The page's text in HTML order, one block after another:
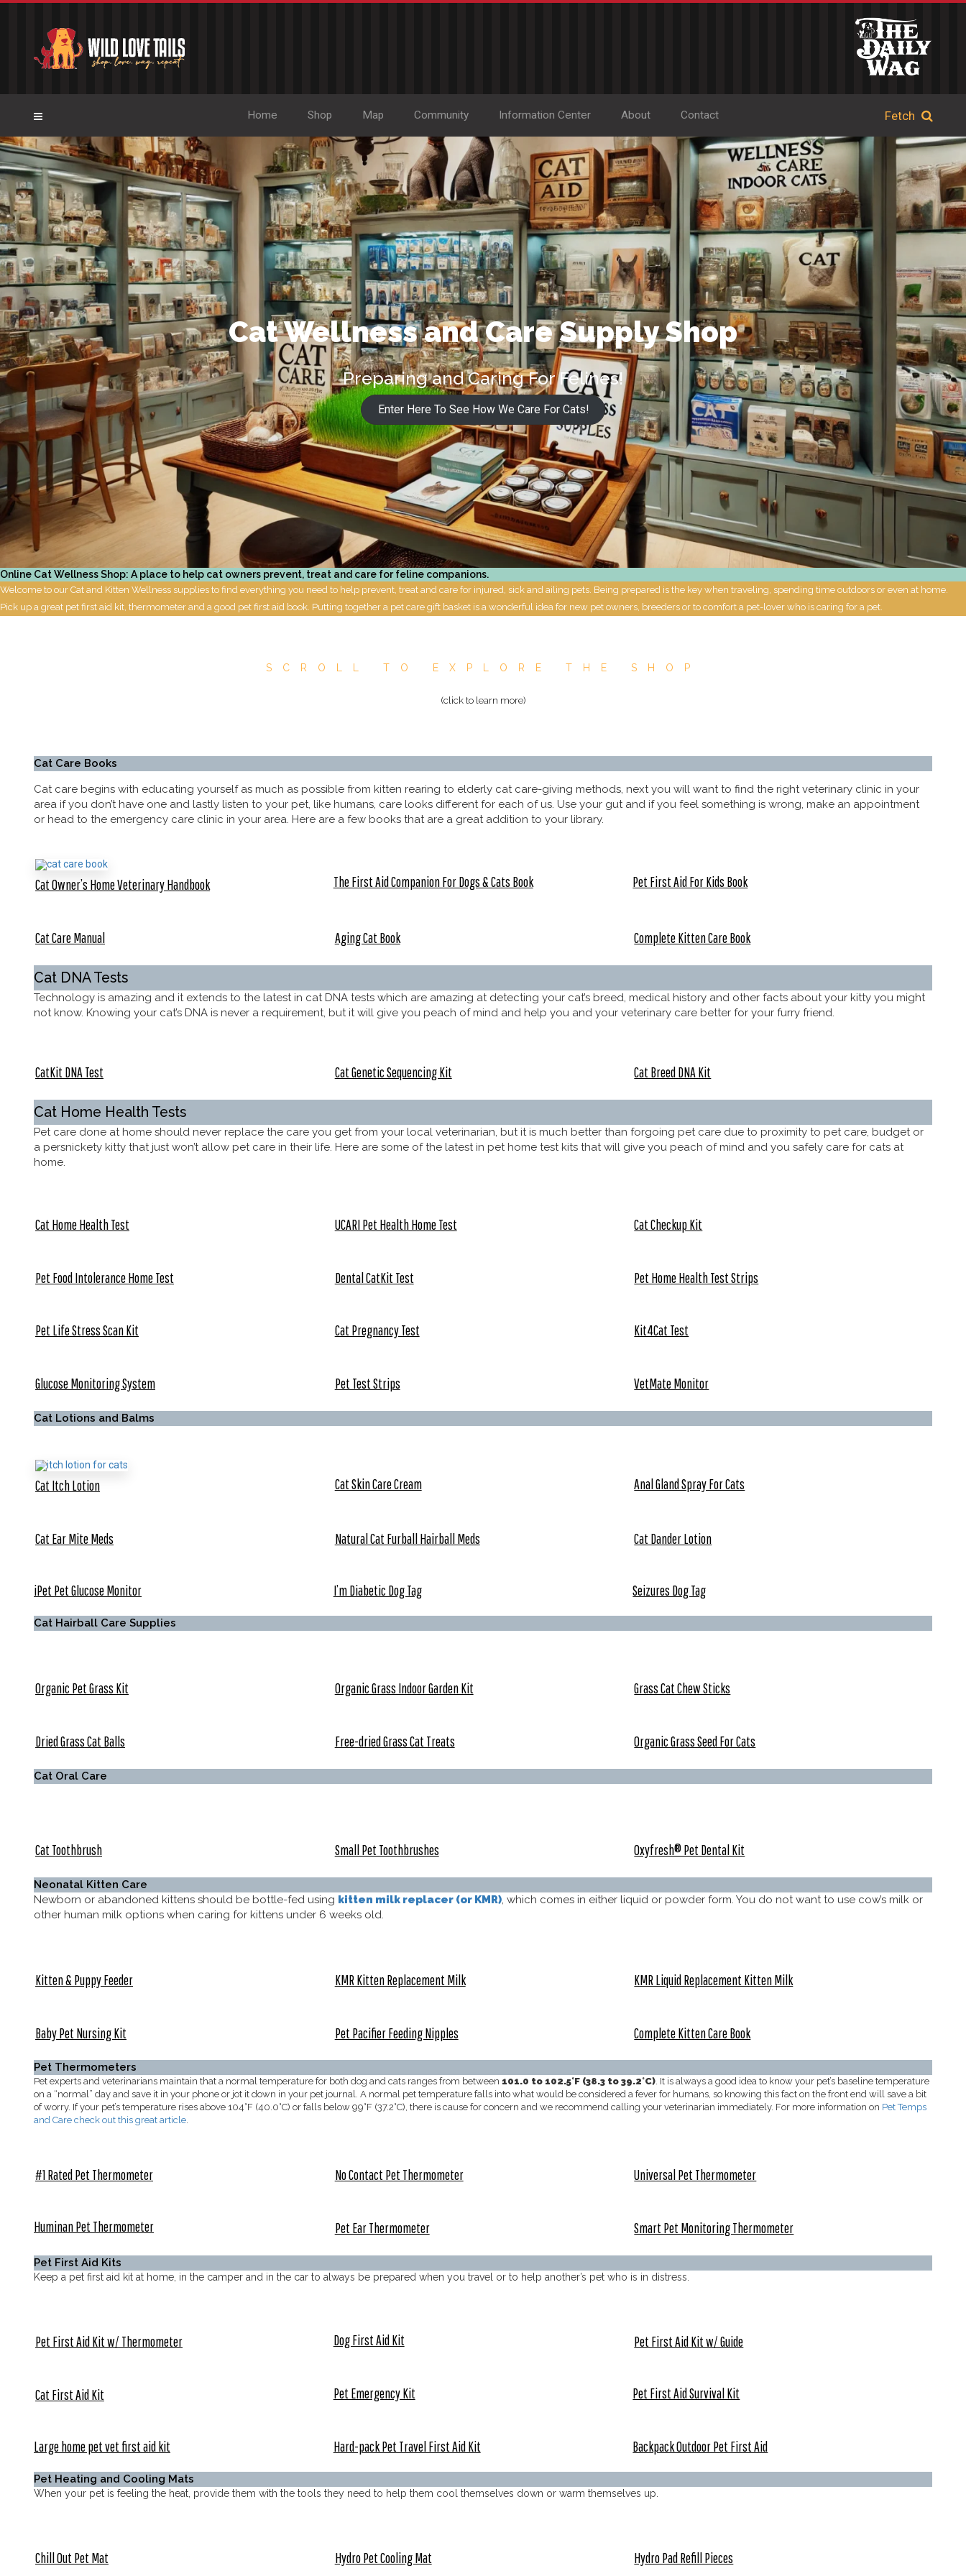
Home Shop Map Community Information Center About Contact
Cat Wellness and Care Supply Shop
Preparing and Caring For Felines!
Enter Here To See How We Care For Cats!
Online Cat Wellness Shop: A place to help cat owners prevent, treat and care for feline companions.
Welcome to our Cat and Kitten Wellness supplies to find everything you need to help prevent, treat and care for injured, sick and ailing pets. Being prepared is the key when traveling, spending time outdoors or even at home.
Pick up a great pet first aid kit, thermometer and a good pet first aid book. Putting together a pet care gift basket is a wonderful idea for new pet owners, breeders or to comfort a pet-lover who is caring for a pet.
SCROLL TO EXPLORE THE SHOP
(click to learn more)
Cat Care Books
Cat care begins with educating yourself as much as possible from kitten rearing to elderly cat care-giving methods, next you will want to find the right veterinary clinic in your
area if you don’t have one and lastly listen to your pet, like humans, care looks different for each of us. Use your gut and if you feel something is wrong, make an appointment
or head to the emergency care clinic in your area. Here are a few books that are a great addition to your library.
Cat Owner’s Home Veterinary Handbook The First Aid Companion For Dogs & Cats Book Pet First Aid For Kids Book
Cat Care Manual Aging Cat Book Complete Kitten Care Book
Cat DNA Tests
Technology is amazing and it extends to the latest in cat DNA tests which are amazing at detecting your cat’s breed, medical history and other facts about your kitty you might
not know. Knowing your cat’s DNA is never a requirement, but it will give you peach of mind and help you and your veterinary care better for your furry friend.
CatKit DNA Test Cat Genetic Sequencing Kit Cat Breed DNA Kit
Cat Home Health Tests
Pet care done at home should never replace the care you get from your local veterinarian, but it is much better than forgoing pet care due to proximity to pet care, budget or
a persnickety kitty that just won’t allow pet care in their life. Here are some of the latest in pet home test kits that will give you peach of mind and you safely care for cats at
home.
Cat Home Health Test UCARI Pet Health Home Test Cat Checkup Kit
Pet Food Intolerance Home Test Dental CatKit Test Pet Home Health Test Strips
Pet Life Stress Scan Kit Cat Pregnancy Test Kit4Cat Test
Glucose Monitoring System Pet Test Strips VetMate Monitor
Cat Lotions and Balms
Cat Itch Lotion Cat Skin Care Cream Anal Gland Spray For Cats
Cat Ear Mite Meds Natural Cat Furball Hairball Meds Cat Dander Lotion
iPet Pet Glucose Monitor I’m Diabetic Dog Tag Seizures Dog Tag
Cat Hairball Care Supplies
Organic Pet Grass Kit Organic Grass Indoor Garden Kit Grass Cat Chew Sticks
Dried Grass Cat Balls Free-dried Grass Cat Treats Organic Grass Seed For Cats
Cat Oral Care
Cat Toothbrush Small Pet Toothbrushes Oxyfresh® Pet Dental Kit
Neonatal Kitten Care
Newborn or abandoned kittens should be bottle-fed using kitten milk replacer (or KMR), which comes in either liquid or powder form. You do not want to use cow’s milk or
other human milk options when caring for kittens under 6 weeks old.
Kitten & Puppy Feeder KMR Kitten Replacement Milk KMR Liquid Replacement Kitten Milk
Baby Pet Nursing Kit Pet Pacifier Feeding Nipples Complete Kitten Care Book
Pet Thermometers
Pet experts and veterinarians maintain that a normal temperature for both dog and cats ranges from between 101.0 to 102.5°F (38.3 to 39.2°C). It is always a good idea to know your pet’s baseline temperature
on a “normal” day and save it in your phone or jot it down in your pet journal. A normal pet temperature falls into what would be considered a fever for humans, so knowing this fact on the front end will save a bit
of worry. If your pet’s temperature rises above 104°F (40.0°C) or falls below 99°F (37.2°C), there is cause for concern and we recommend calling your veterinarian immediately. For more information on Pet Temps
and Care check out this great article.
#1 Rated Pet Thermometer No Contact Pet Thermometer Universal Pet Thermometer
Huminan Pet Thermometer Pet Ear Thermometer Smart Pet Monitoring Thermometer
Pet First Aid Kits
Keep a pet first aid kit at home, in the camper and in the car to always be prepared when you travel or to help another’s pet who is in distress.
Pet First Aid Kit w/ Thermometer Dog First Aid Kit Pet First Aid Kit w/ Guide
Cat First Aid Kit Pet Emergency Kit Pet First Aid Survival Kit
Large home pet vet first aid kit Hard-pack Pet Travel First Aid Kit Backpack Outdoor Pet First Aid
Pet Heating and Cooling Mats
When your pet is feeling the heat, provide them with the tools they need to help them cool themselves down or warm themselves up.
Chill Out Pet Mat Hydro Pet Cooling Mat Hydro Pad Refill Pieces